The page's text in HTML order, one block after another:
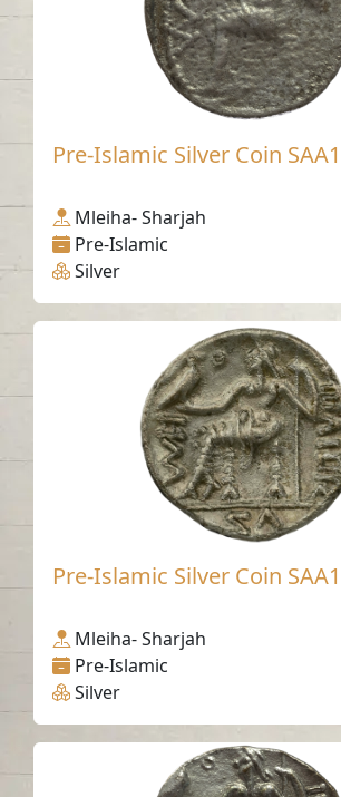
Pre-Islamic Silver Coin
Mleiha- Sharjah
Pre-Islamic
Silver
Pre-Islamic Silver Coin
Mleiha- Sharjah
Pre-Islamic
Silver